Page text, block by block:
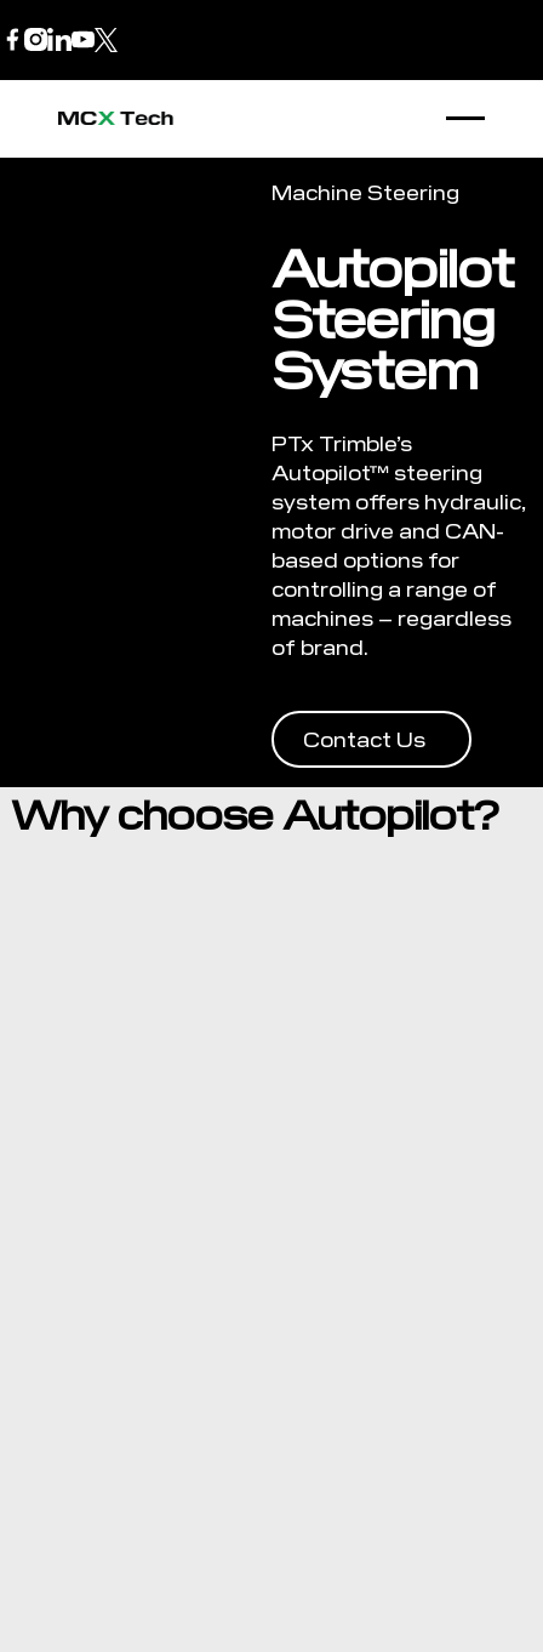
Machine Steering
Autopilot
Steering
System
PTx Trimble’s
Autopilot™ steering
system offers hydraulic,
motor drive and CAN-
based options for
controlling a range of
machines – regardless
of brand.
Contact Us
Why choose Autopilot?